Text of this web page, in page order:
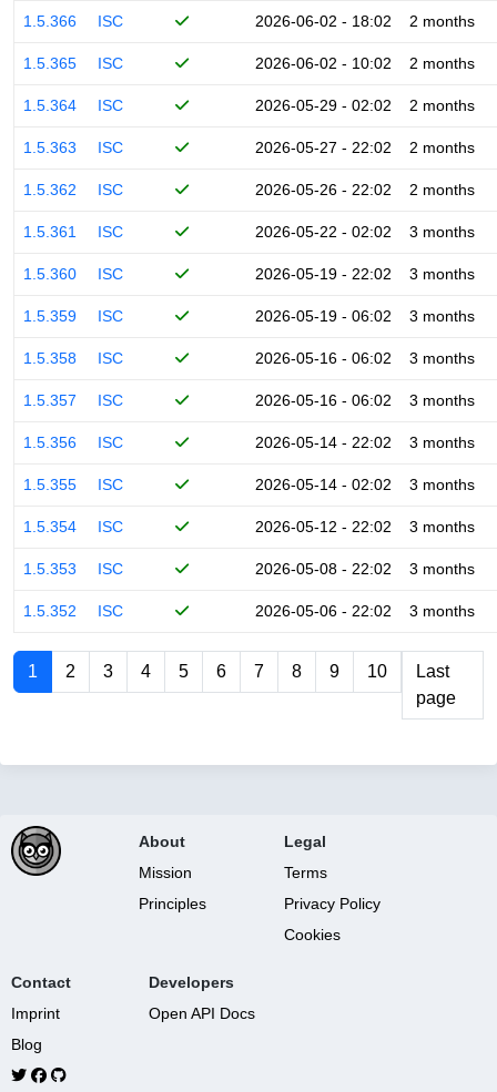
1.5.366 ISC 2026-06-02 - 18:02 2 months
1.5.365 ISC 2026-06-02 - 10:02 2 months
1.5.364 ISC 2026-05-29 - 02:02 2 months
1.5.363 ISC 2026-05-27 - 22:02 2 months
1.5.362 ISC 2026-05-26 - 22:02 2 months
1.5.361 ISC 2026-05-22 - 02:02 3 months
1.5.360 ISC 2026-05-19 - 22:02 3 months
1.5.359 ISC 2026-05-19 - 06:02 3 months
1.5.358 ISC 2026-05-16 - 06:02 3 months
1.5.357 ISC 2026-05-16 - 06:02 3 months
1.5.356 ISC 2026-05-14 - 22:02 3 months
1.5.355 ISC 2026-05-14 - 02:02 3 months
1.5.354 ISC 2026-05-12 - 22:02 3 months
1.5.353 ISC 2026-05-08 - 22:02 3 months
1.5.352 ISC 2026-05-06 - 22:02 3 months
1 2 3 4 5 6 7 8 9 10
Last
page
About
Mission
Principles
Legal
Terms
Privacy Policy
Cookies
Contact
Imprint
Blog
Developers
Open API Docs